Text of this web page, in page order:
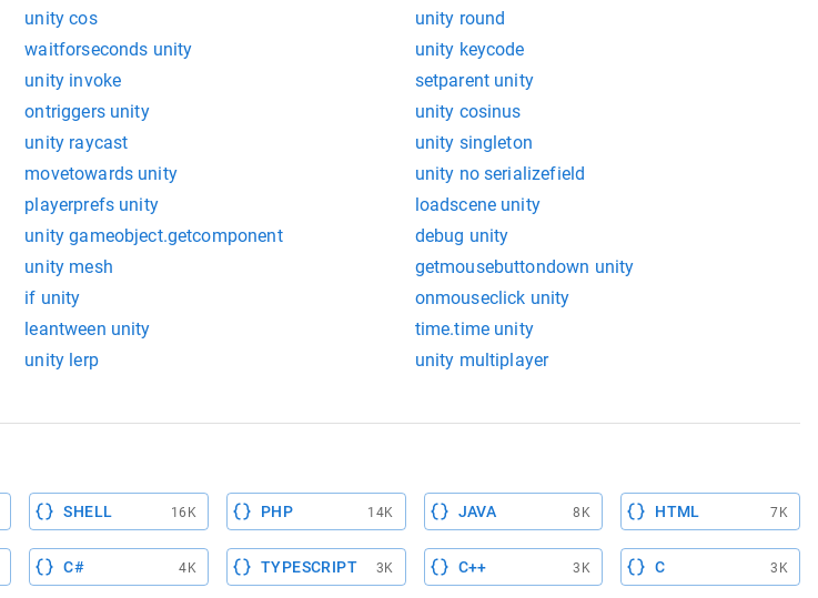
unity cos
unity round
waitforseconds unity
unity keycode
unity invoke
setparent unity
ontriggers unity
unity cosinus
unity raycast
unity singleton
movetowards unity
unity no serializefield
playerprefs unity
loadscene unity
unity gameobject.getcomponent
debug unity
unity mesh
getmousebuttondown unity
if unity
onmouseclick unity
leantween unity
time.time unity
unity lerp
unity multiplayer
SHELL 16K PHP 14K JAVA 8K HTML 7K
C# 4K TYPESCRIPT 3K C++ 3K C 3K